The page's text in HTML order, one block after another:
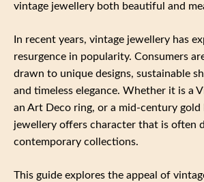
vintage jewellery both beautiful and
In recent years, vintage jewellery has
resurgence in popularity. Consumers
drawn to unique designs, sustainable
and timeless elegance. Whether it is a
an Art Deco ring, or a mid-century gold
jewellery offers character that is often
contemporary collections.
This guide explores the appeal of